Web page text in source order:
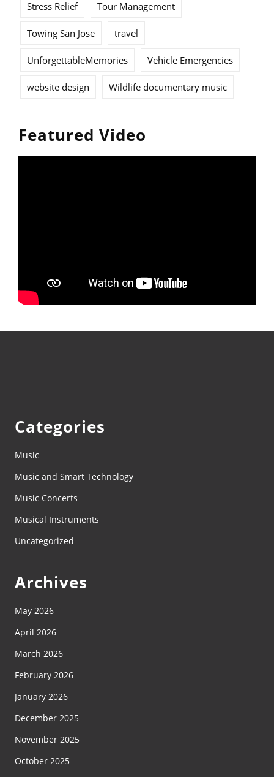
Stress Relief Tour Management
Towing San Jose travel
UnforgettableMemories Vehicle Emergencies
website design Wildlife documentary music
Featured Video
Categories
Music
Music and Smart Technology
Music Concerts
Musical Instruments
Uncategorized
Archives
May 2026
April 2026
March 2026
February 2026
January 2026
December 2025
November 2025
October 2025